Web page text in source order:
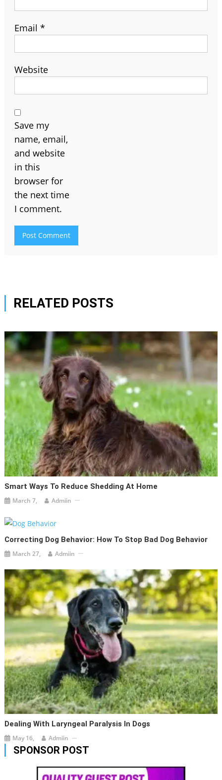
Email *
Website
Save my
name, email,
and website
in this
browser for
the next time
I comment.
RELATED POSTS
Smart Ways To Reduce Shedding At Home
March 7, Admiin
Correcting Dog Behavior: How To Stop Bad Dog Behavior
March 27, Admiin
Dealing With Laryngeal Paralysis In Dogs
May 16, Admiin
SPONSOR POST